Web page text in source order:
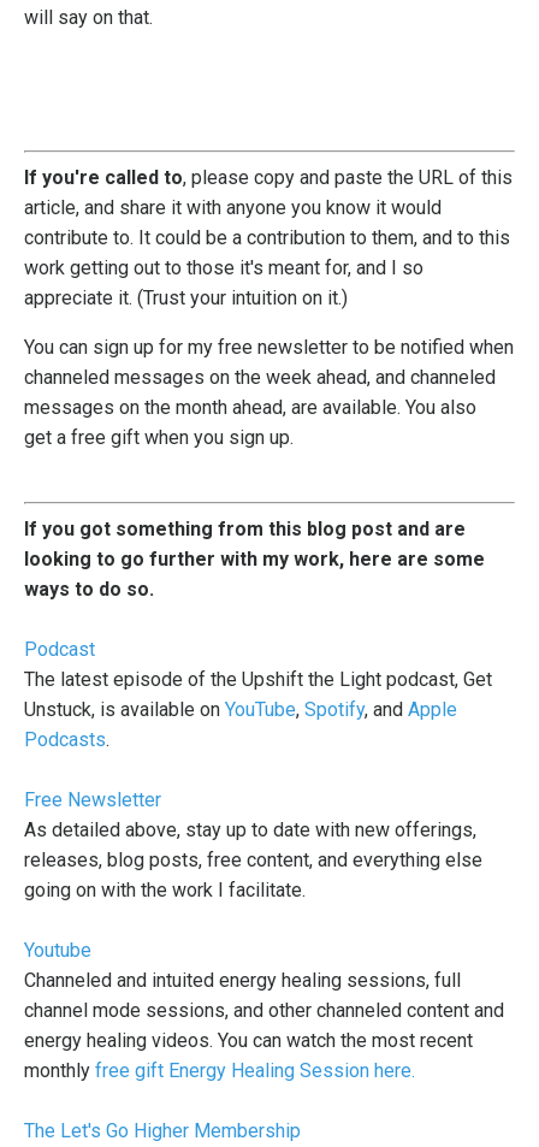
will say on that.
If you're called to, please copy and paste the URL of this
article, and share it with anyone you know it would
contribute to. It could be a contribution to them, and to this
work getting out to those it's meant for, and I so
appreciate it. (Trust your intuition on it.)
You can sign up for my free newsletter to be notified when
channeled messages on the week ahead, and channeled
messages on the month ahead, are available. You also
get a free gift when you sign up.
If you got something from this blog post and are
looking to go further with my work, here are some
ways to do so.
Podcast
The latest episode of the Upshift the Light podcast, Get
Unstuck, is available on YouTube, Spotify, and Apple
Podcasts.
Free Newsletter
As detailed above, stay up to date with new offerings,
releases, blog posts, free content, and everything else
going on with the work I facilitate.
Youtube
Channeled and intuited energy healing sessions, full
channel mode sessions, and other channeled content and
energy healing videos. You can watch the most recent
monthly free gift Energy Healing Session here.
The Let's Go Higher Membership